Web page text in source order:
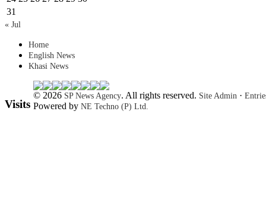
31
« Jul
Home
English News
Khasi News
Visits
© 2026 SP News Agency. All rights reserved. Site Admin ·
Powered by NE Techno (P) Ltd.